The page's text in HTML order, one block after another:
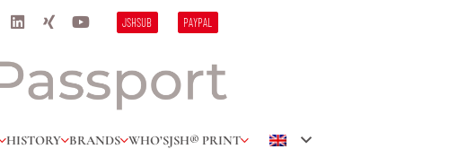
JSHSUB PAYPAL
HISTORY BRANDS WHO’SJSH® PRINT